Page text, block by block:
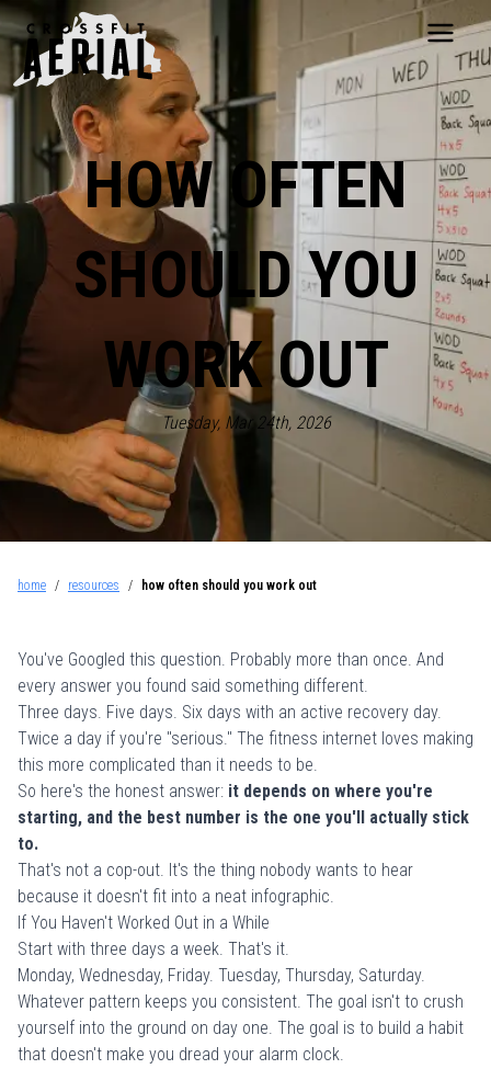
HOME
ABOUT
PRICING
PROGRAMS
NUTRITION
TESTIMONIALS
FAQS
SCHEDULE
SHOP
RESOURCES
DROP IN
GET STARTED
HOW OFTEN
SHOULD YOU
WORK OUT
Tuesday, Mar 24th, 2026
home / resources / how often should you work out
You've Googled this question. Probably more than once. And
every answer you found said something different.
Three days. Five days. Six days with an active recovery day.
Twice a day if you're "serious." The fitness internet loves making
this more complicated than it needs to be.
So here's the honest answer: it depends on where you're
starting, and the best number is the one you'll actually stick
to.
That's not a cop-out. It's the thing nobody wants to hear
because it doesn't fit into a neat infographic.
If You Haven't Worked Out in a While
Start with three days a week. That's it.
Monday, Wednesday, Friday. Tuesday, Thursday, Saturday.
Whatever pattern keeps you consistent. The goal isn't to crush
yourself into the ground on day one. The goal is to build a habit
that doesn't make you dread your alarm clock.